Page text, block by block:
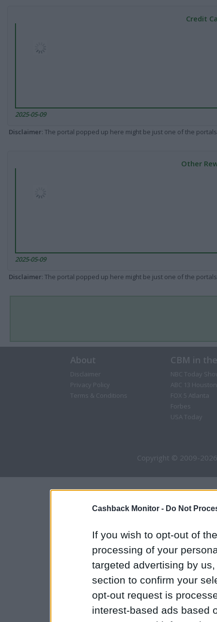
Cashback Monitor - Do Not
If you wish to opt-out of
processing of your
targeted advertising by
section to confirm your
opt-out request is
interest-based ads based
Credit
2025-05-09
Disclaimer: The portal popped up here might be just one of the
Other
2025-05-09
Disclaimer: The portal popped up here might be just one of the
About
Disclaimer
Privacy Policy
Terms & Conditions
CBM in
NBC Today
ABC 13 Houston
FOX 5 Atlanta
Forbes
USA Today
Copyright © 2009-